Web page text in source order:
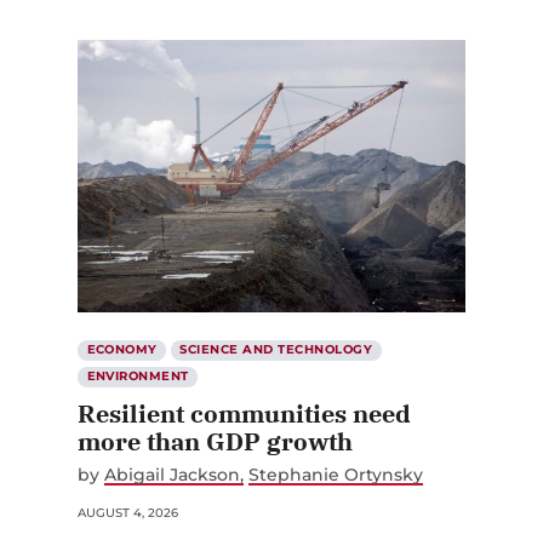
ECONOMY
SCIENCE AND TECHNOLOGY
ENVIRONMENT
Resilient communities need
more than GDP growth
by Abigail Jackson Stephanie Ortynsky
AUGUST 4, 2026